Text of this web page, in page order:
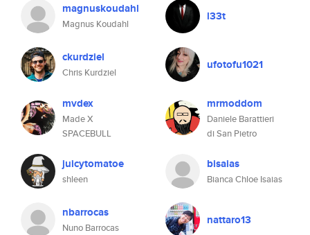
magnuskoudahl
Magnus Koudahl
l33t
ckurdziel
Chris Kurdziel
ufotofu1021
mvdex
Made X
SPACEBULL
mrmoddom
Daniele Barattieri
di San Pietro
juicytomatoe
shleen
bisaias
Bianca Chloe Isaias
nbarrocas
Nuno Barrocas
nattaro13